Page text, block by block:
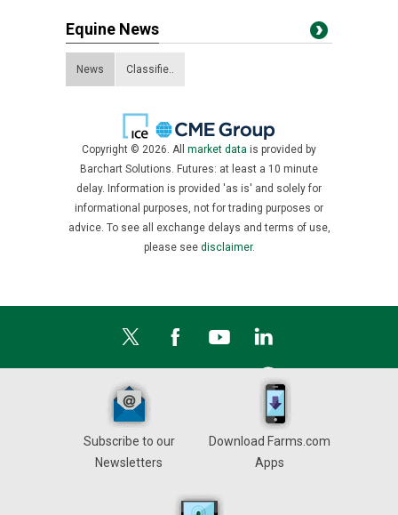
Equine News
News Classifie..
Copyright © 2026. All market data is provided by
Barchart Solutions. Futures: at least a 10 minute
delay. Information is provided 'as is' and solely for
informational purposes, not for trading purposes or
advice. To see all exchange delays and terms of use,
please see disclaimer.
Subscribe to our
Newsletters
Download Farms.com
Apps